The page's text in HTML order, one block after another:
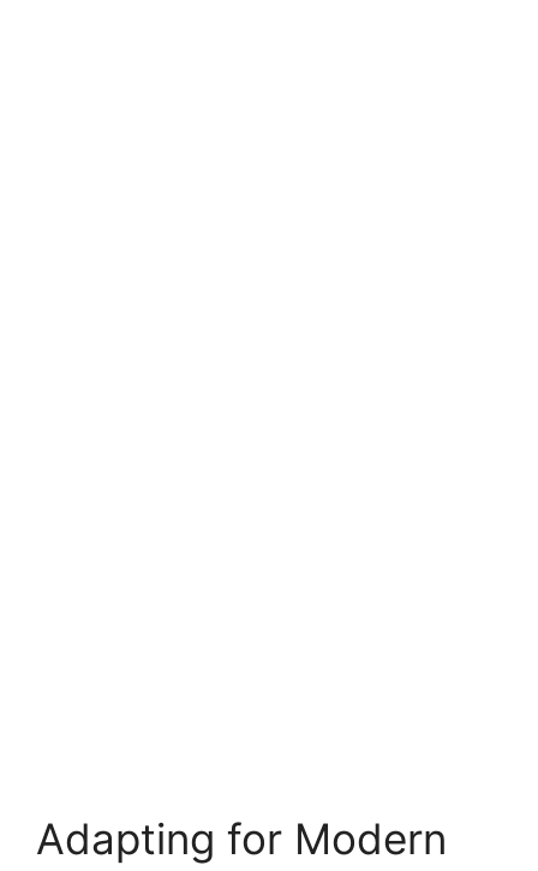
Adapting for Modern